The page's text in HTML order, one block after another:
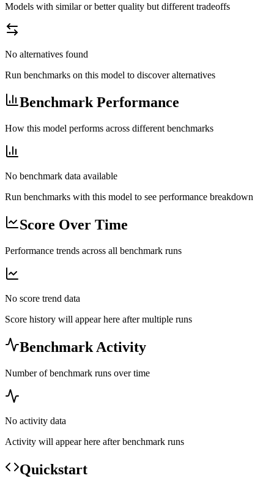
Models with similar or better quality but different tradeoffs
No alternatives found
Run benchmarks on this model to discover alternatives
Benchmark Performance
How this model performs across different benchmarks
No benchmark data available
Run benchmarks with this model to see performance breakdown
Score Over Time
Performance trends across all benchmark runs
No score trend data
Score history will appear here after multiple runs
Benchmark Activity
Number of benchmark runs over time
No activity data
Activity will appear here after benchmark runs
Quickstart